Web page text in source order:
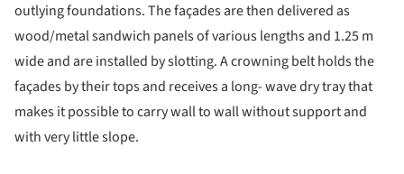
outlying foundations. The façades are then delivered as
wood/metal sandwich panels of various lengths and 1.25 m
wide and are installed by slotting. A crowning belt holds the
façades by their tops and receives a long- wave dry tray that
makes it possible to carry wall to wall without support and
with very little slope.